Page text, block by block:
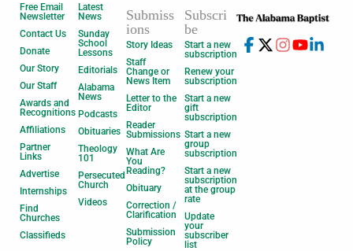
Free Email
Newsletter
Contact Us
Donate
Our Story
Our Staff
Awards and
Recognitions
Affiliations
Partner
Links
Advertise
Internships
Find
Churches
Classifieds
Latest
News
Sunday
School
Lessons
Editorials
Alabama
News
Podcasts
Obituaries
Theology
101
Persecuted
Church
Videos
Submiss
ions
Story Ideas
Staff
Change or
News Item
Letter to the
Editor
Reader
Submissions
What Are
You
Reading?
Obituary
Correction /
Clarification
Submission
Policy
Subscri
be
Start a new
subscription
Renew your
subscription
Start a new
gift
subscription
Start a new
group
subscription
Start a new
subscription
at the group
rate
Update
your
subscriber
list